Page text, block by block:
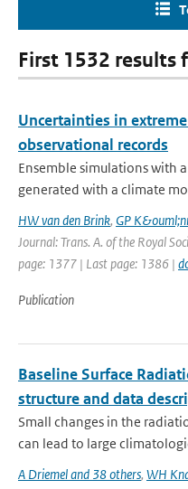
First 1532 results
Uncertainties in
observational records
Ensemble simulations with
generated with a climate
HW van den Brink, GP
Journal: Trans. A. of the Royal
page: 1377 | Last page: 1386 |
Publication
Baseline Surface
structure and data
Small changes in the
can lead to large
A Driemel and 38 others, WH